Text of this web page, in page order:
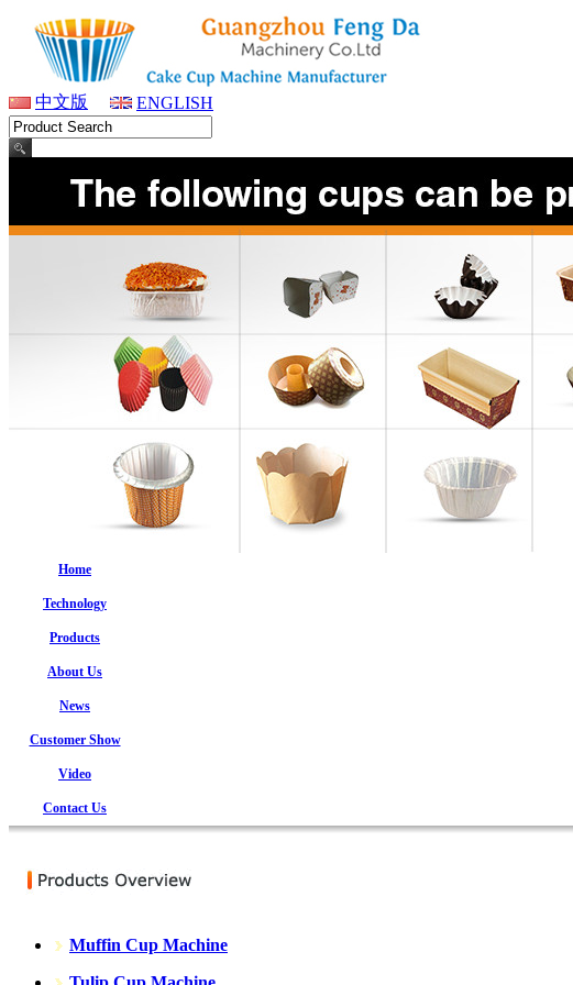
中文版 ENGLISH
Home
Technology
Products
About Us
News
Customer Show
Video
Contact Us
Muffin Cup Machine